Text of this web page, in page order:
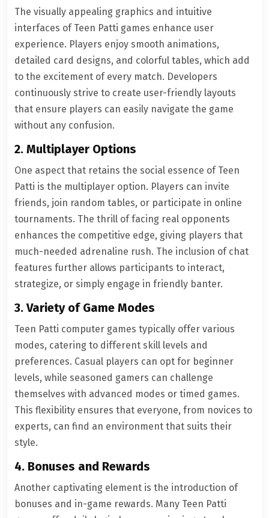
The visually appealing graphics and intuitive
interfaces of Teen Patti games enhance user
experience. Players enjoy smooth animations,
detailed card designs, and colorful tables, which add
to the excitement of every match. Developers
continuously strive to create user-friendly layouts
that ensure players can easily navigate the game
without any confusion.
2. Multiplayer Options
One aspect that retains the social essence of Teen
Patti is the multiplayer option. Players can invite
friends, join random tables, or participate in online
tournaments. The thrill of facing real opponents
enhances the competitive edge, giving players that
much-needed adrenaline rush. The inclusion of chat
features further allows participants to interact,
strategize, or simply engage in friendly banter.
3. Variety of Game Modes
Teen Patti computer games typically offer various
modes, catering to different skill levels and
preferences. Casual players can opt for beginner
levels, while seasoned gamers can challenge
themselves with advanced modes or timed games.
This flexibility ensures that everyone, from novices to
experts, can find an environment that suits their
style.
4. Bonuses and Rewards
Another captivating element is the introduction of
bonuses and in-game rewards. Many Teen Patti